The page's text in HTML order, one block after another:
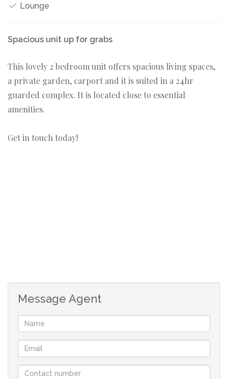
Lounge
Spacious unit up for grabs
This lovely 2 bedroom unit offers spacious living spaces,
a private garden, carport and it is suited in a 24hr
guarded complex. It is located close to essential
amenities.
Get in touch today!
Message Agent